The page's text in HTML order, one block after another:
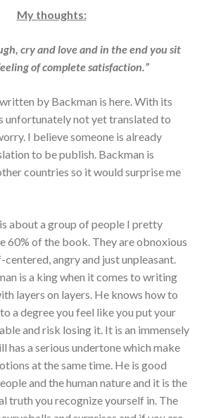
My thoughts:
cry and love and in the end you sit
of complete satisfaction.”
by Backman is here. With its
unfortunately not yet translated to
I believe someone is already
to be publish. Backman is
countries so it would surprise me
about a group of people I pretty
60% of the book. They are obnoxious
angry and just unpleasant.
is a king when it comes to writing
layers on layers. He knows how to
a degree you feel like you put your
and risk losing it. It is an immensely
has a serious undertone which make
at the same time. He is good
and the human nature and it is the
truth you recognize yourself in. The